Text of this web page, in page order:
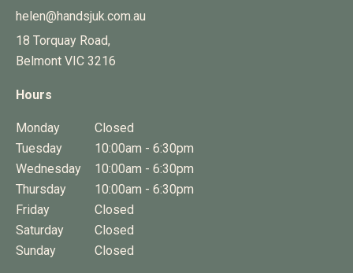
helen@handsjuk.com.au
18 Torquay Road,
Belmont VIC 3216
Hours
Monday
Closed
Tuesday
10:00am - 6:30pm
Wednesday
10:00am - 6:30pm
Thursday
10:00am - 6:30pm
Friday
Closed
Saturday
Closed
Sunday
Closed